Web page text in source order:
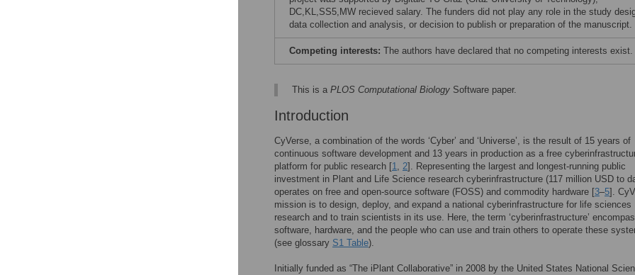
DC,KL,SS5,MW recieved salary. The funders did not play any role in the study
data collection and analysis, or decision to publish or preparation of the manuscript.
Competing interests: The authors have declared that no competing interests exist.
This is a PLOS Computational Biology Software paper.
Introduction
CyVerse, a combination of the words ‘Cyber’ and ‘Universe’, is the result of 15 years of
continuous software development and 13 years in production as a free
platform for public research [1, 2]. Representing the largest and longest-running public
investment in Plant and Life Science research cyberinfrastructure (117 million USD to
operates on free and open-source software (FOSS) and commodity hardware [3–5].
mission is to design, deploy, and expand a national cyberinfrastructure for life sciences
research and to train scientists in its use. Here, the term ‘cyberinfrastructure’
software, hardware, and the people who can use and train others to operate these
(see glossary S1 Table).
Initially funded as “The iPlant Collaborative” in 2008 by the United States National